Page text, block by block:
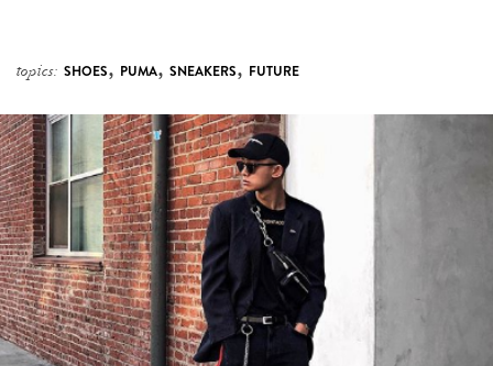
topics: SHOES, PUMA, SNEAKERS, FUTURE